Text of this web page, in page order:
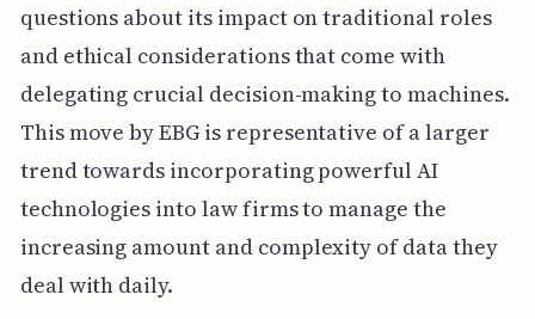
questions about its impact on traditional roles
and ethical considerations that come with
delegating crucial decision-making to machines.
This move by EBG is representative of a larger
trend towards incorporating powerful AI
technologies into law firms to manage the
increasing amount and complexity of data they
deal with daily.